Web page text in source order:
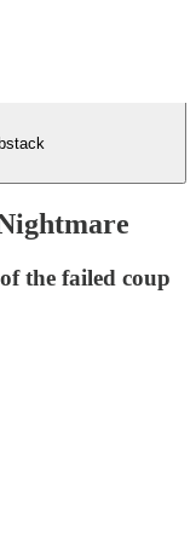
the failed coup